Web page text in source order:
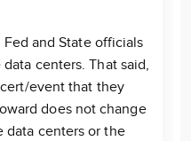
and State officials
centers. That said,
event that they
does not change
data centers or the